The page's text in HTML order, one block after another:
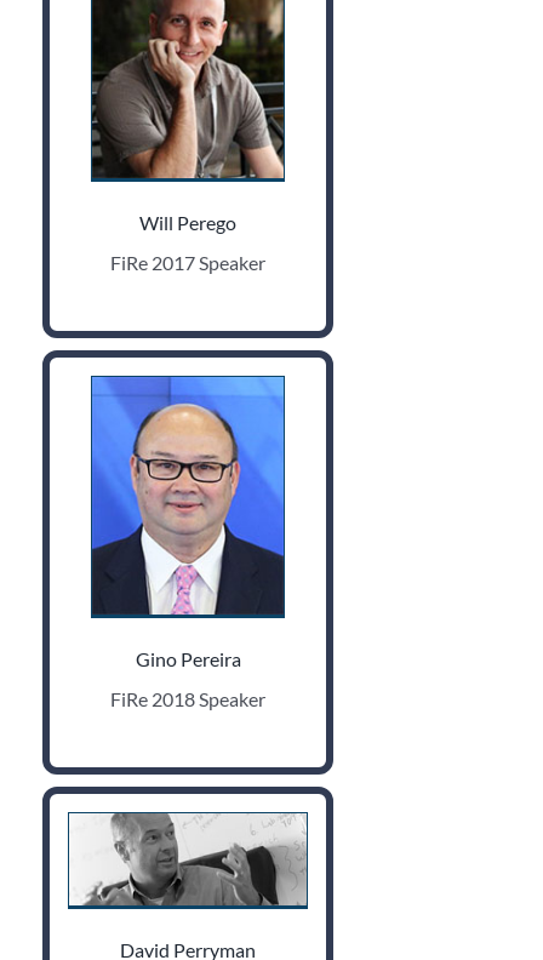
Will Perego
FiRe 2017 Speaker
Gino Pereira
FiRe 2018 Speaker
David Perryman